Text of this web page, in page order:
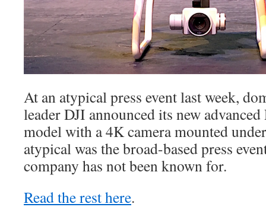
At an atypical press event last week,
leader DJI announced its new
model with a 4K camera mounted
atypical was the broad-based press
company has not been known for.
Read the rest here.